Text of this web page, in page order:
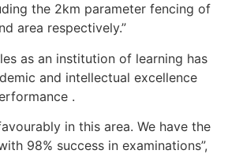
the 2km parameter fencing of
area respectively.”
as an institution of learning has
and intellectual excellence
.
in this area. We have the
98% success in examinations”,